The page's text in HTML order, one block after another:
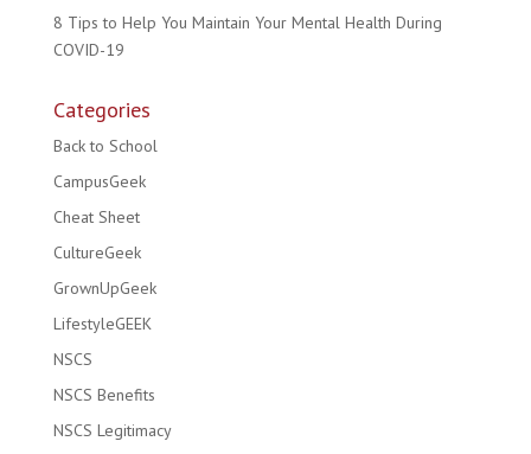
8 Tips to Help You Maintain Your Mental Health During
COVID-19
Categories
Back to School
CampusGeek
Cheat Sheet
CultureGeek
GrownUpGeek
LifestyleGEEK
NSCS
NSCS Benefits
NSCS Legitimacy